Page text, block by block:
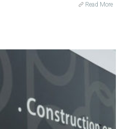
Read More